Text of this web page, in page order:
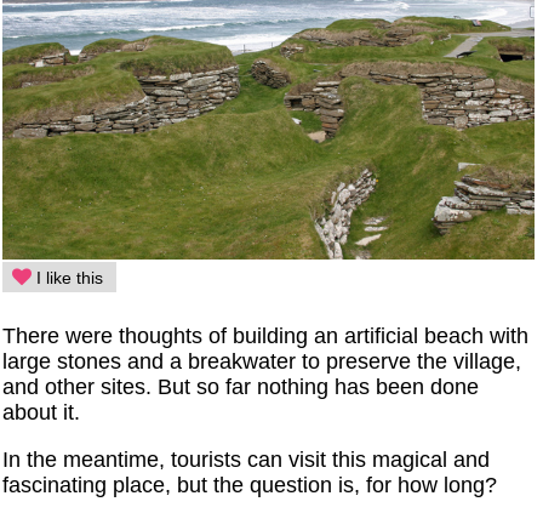
I like this
There were thoughts of building an artificial beach with
large stones and a breakwater to preserve the village,
and other sites. But so far nothing has been done
about it.
In the meantime, tourists can visit this magical and
fascinating place, but the question is, for how long?